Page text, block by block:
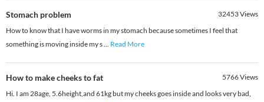
Stomach problem 32453Views
How to know that I have worms in my stomach because sometimes I feel that
something is moving inside my s... Read More
How to make cheeks to fat 5766Views
Hi. I am 28age, 5.6height,and 61kg but my cheeks goes inside and looks very bad,